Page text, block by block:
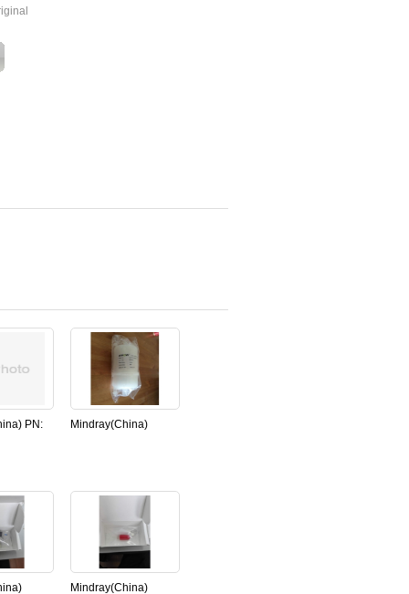
PN:
Mindray(China)
Mindray(China)